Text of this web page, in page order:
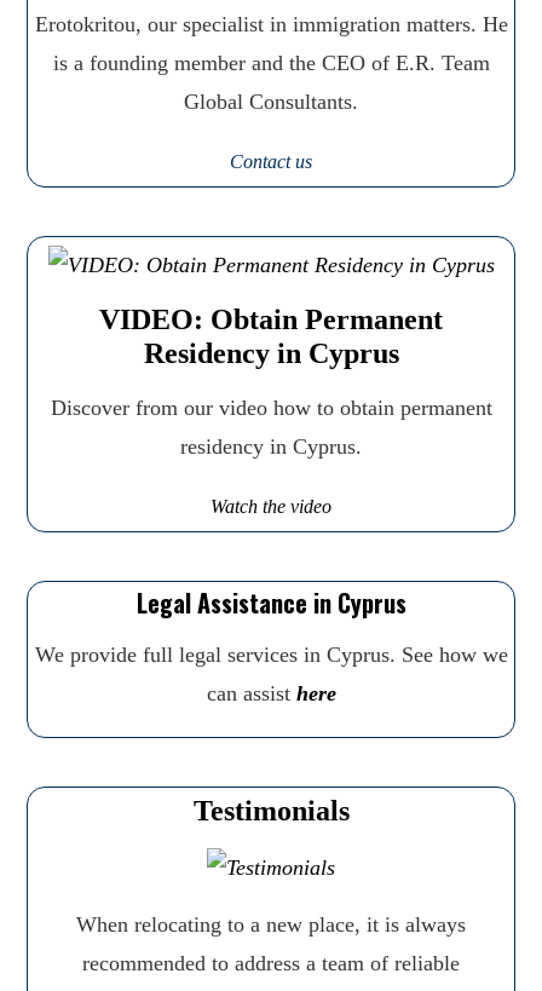
Erotokritou, our specialist in immigration matters. He
is a founding member and the CEO of E.R. Team
Global Consultants.
Contact us
VIDEO: Obtain Permanent
Residency in Cyprus
Discover from our video how to obtain permanent
residency in Cyprus.
Watch the video
Legal Assistance in Cyprus
We provide full legal services in Cyprus. See how we
can assist here
Testimonials
When relocating to a new place, it is always
recommended to address a team of reliable